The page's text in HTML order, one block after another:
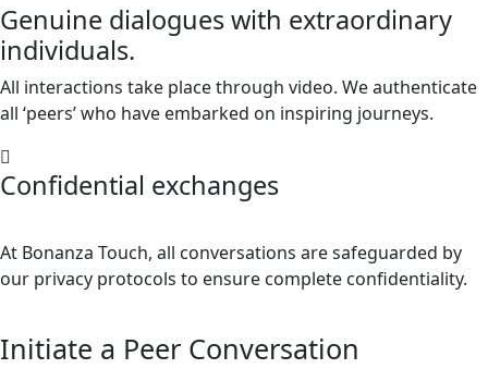
Genuine dialogues with extraordinary
individuals.
All interactions take place through video. We authenticate
all ‘peers’ who have embarked on inspiring journeys.
Confidential exchanges
At Bonanza Touch, all conversations are safeguarded by
our privacy protocols to ensure complete confidentiality.
Initiate a Peer Conversation